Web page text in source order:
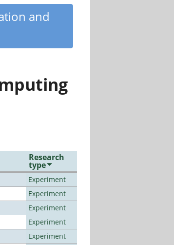
and
Research
type
Experiment
Experiment
Experiment
Experiment
Experiment